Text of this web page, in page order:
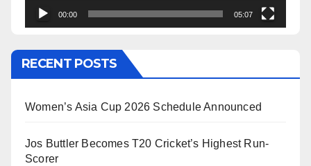
00:00 05:07
RECENT POSTS
Women’s Asia Cup 2026 Schedule Announced
Jos Buttler Becomes T20 Cricket’s Highest Run-
Scorer